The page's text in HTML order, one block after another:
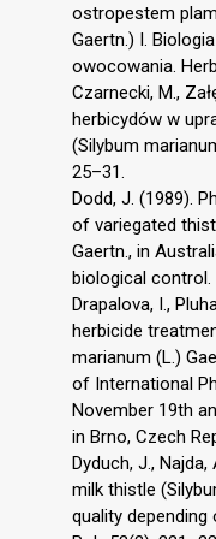
ostropestem
Gaertn.) I.
owocowania.
Czarnecki, M.,
herbicydów w
(Silybum
25–31.
Dodd, J. (1989).
of variegated
Gaertn., in
biological control.
Drapalova, I.,
herbicide
marianum (L.)
of International
November 19th
in Brno, Czech
Dyduch, J.,
milk thistle
quality depending